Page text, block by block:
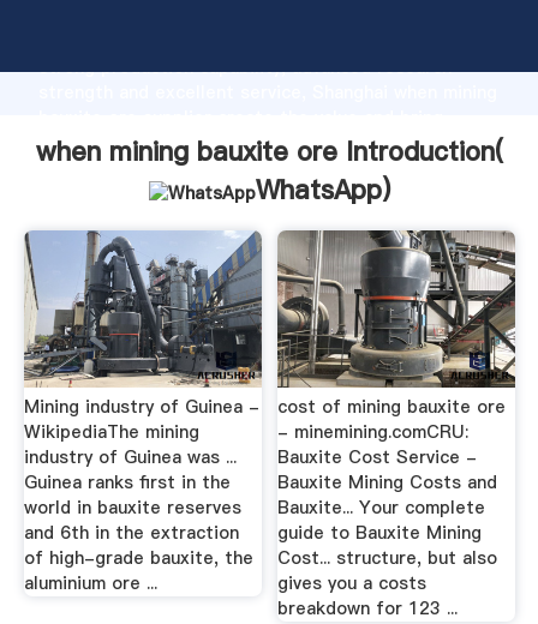
strong production capability, advanced research
values to all of customers.
when mining bauxite ore Introduction(
WhatsApp)
Mining industry of Guinea -
WikipediaThe mining
industry of Guinea was ...
Guinea ranks first in the
world in bauxite reserves
and 6th in the extraction
of high-grade bauxite, the
aluminium ore ...
cost of mining bauxite ore
- minemining.comCRU:
Bauxite Cost Service -
Bauxite Mining Costs and
Bauxite... Your complete
guide to Bauxite Mining
Cost... structure, but also
gives you a costs
breakdown for 123 ...